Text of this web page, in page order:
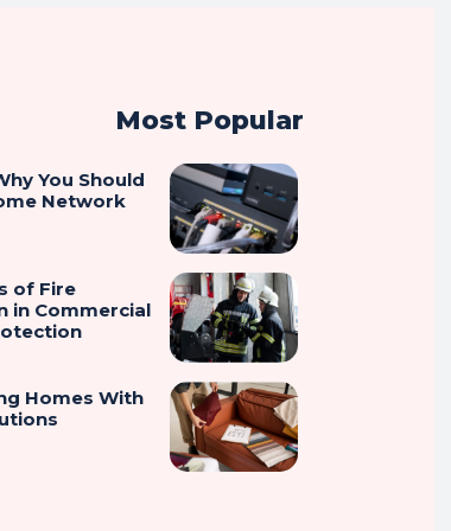
Most Popular
You Should
Network
of Fire
in Commercial
Homes With